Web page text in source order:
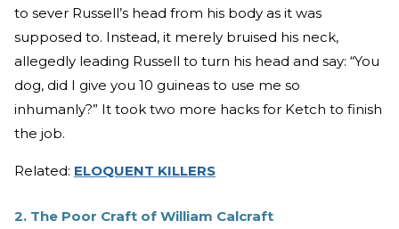
to sever Russell’s head from his body as it was
supposed to. Instead, it merely bruised his neck,
allegedly leading Russell to turn his head and say: “You
dog, did I give you 10 guineas to use me so
inhumanly?” It took two more hacks for Ketch to finish
the job.
Related: ELOQUENT KILLERS
2. The Poor Craft of William Calcraft